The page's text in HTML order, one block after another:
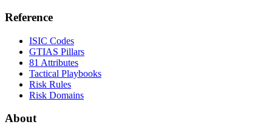
Reference
ISIC Codes
GTIAS Pillars
81 Attributes
Tactical Playbooks
Risk Rules
Risk Domains
About